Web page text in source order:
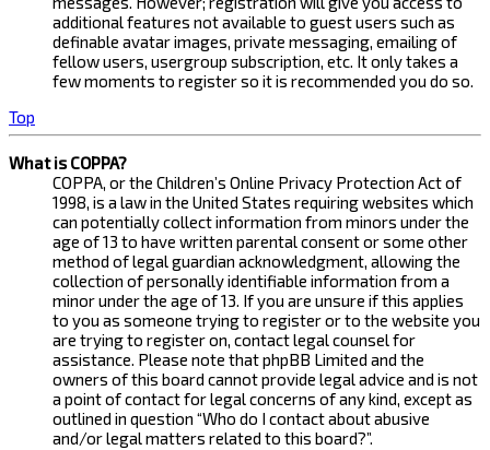
additional features not available to guest users such as
definable avatar images, private messaging, emailing of
fellow users, usergroup subscription, etc. It only takes a
few moments to register so it is recommended you do so.
Top
What is COPPA?
COPPA, or the Children’s Online Privacy Protection Act of
1998, is a law in the United States requiring websites which
can potentially collect information from minors under the
age of 13 to have written parental consent or some other
method of legal guardian acknowledgment, allowing the
collection of personally identifiable information from a
minor under the age of 13. If you are unsure if this applies
to you as someone trying to register or to the website you
are trying to register on, contact legal counsel for
assistance. Please note that phpBB Limited and the
owners of this board cannot provide legal advice and is not
a point of contact for legal concerns of any kind, except as
outlined in question “Who do I contact about abusive
and/or legal matters related to this board?”.